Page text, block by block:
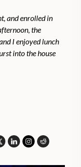
and enrolled in
the
I enjoyed lunch
into the house